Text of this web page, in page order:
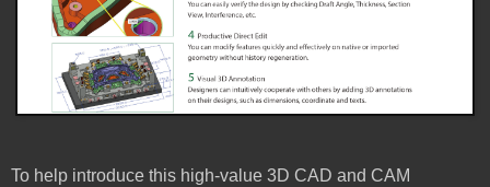
To help introduce this high-value 3D CAD and CAM